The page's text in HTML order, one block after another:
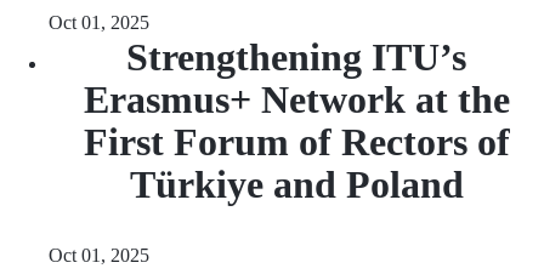
Oct 01, 2025
Strengthening ITU’s
Erasmus+ Network at the
First Forum of Rectors of
Türkiye and Poland
Oct 01, 2025